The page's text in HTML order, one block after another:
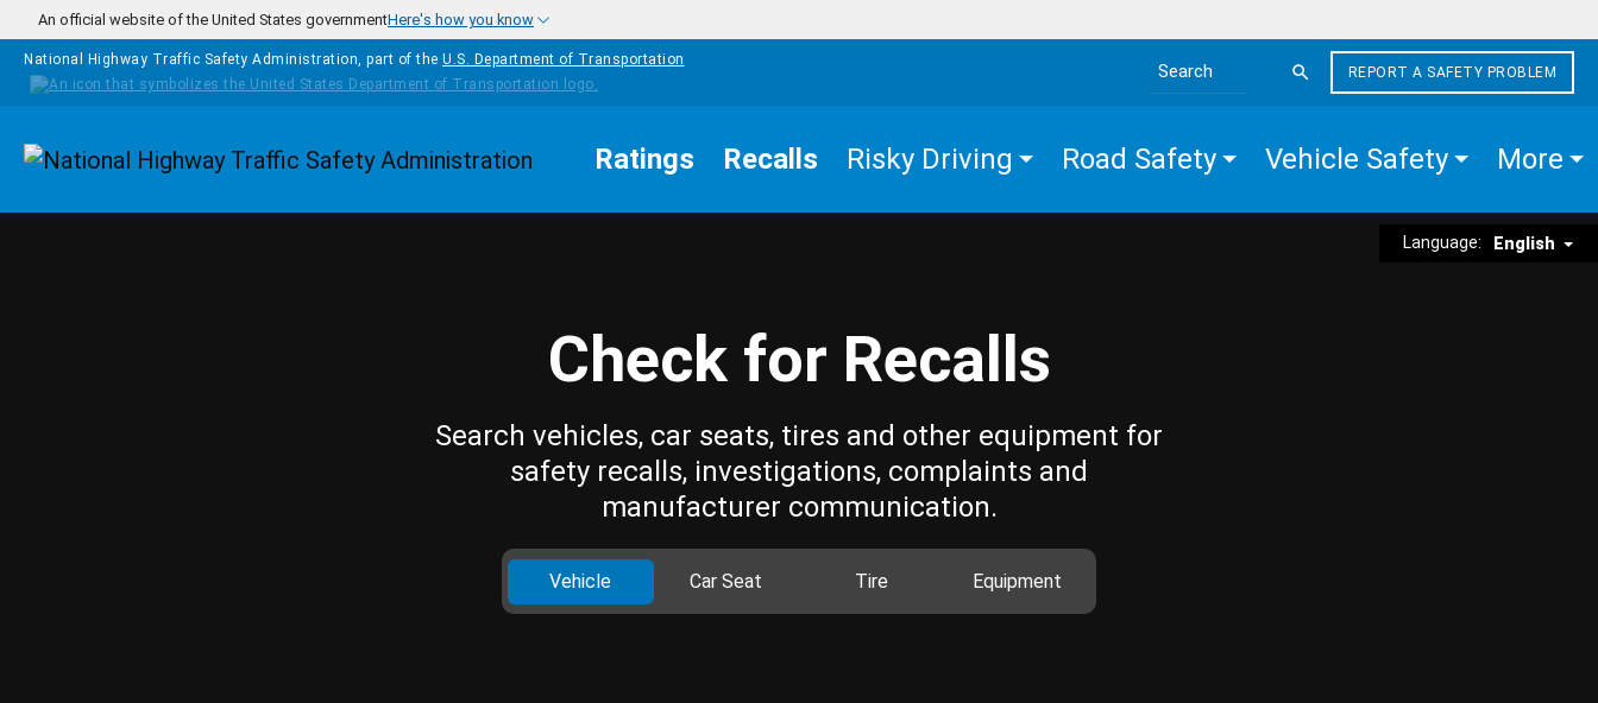
Skip to main content
An official website of the United States governmentHere's how you know
National Highway Traffic Safety Administration, part of the U.S. Department of Transportation
Search the site
REPORT A SAFETY PROBLEM
Homepage Ratings Recalls Risky Driving Road Safety Vehicle Safety More
Language: English
Check for Recalls
Search vehicles, car seats, tires and other equipment for
safety recalls, investigations, complaints and
manufacturer communication.
Vehicle Car Seat Tire Equipment